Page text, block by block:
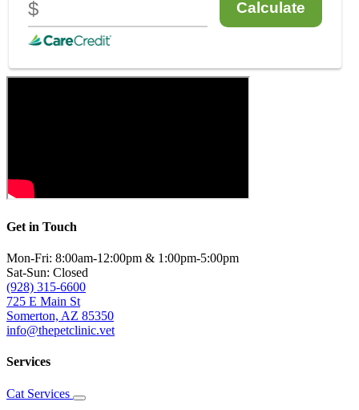
Get in Touch
Mon-Fri: 8:00am-12:00pm & 1:00pm-5:00pm
Sat-Sun: Closed
(928) 315-6600
725 E Main St
Somerton, AZ 85350
info@thepetclinic.vet
Services
Cat Services
Toggle